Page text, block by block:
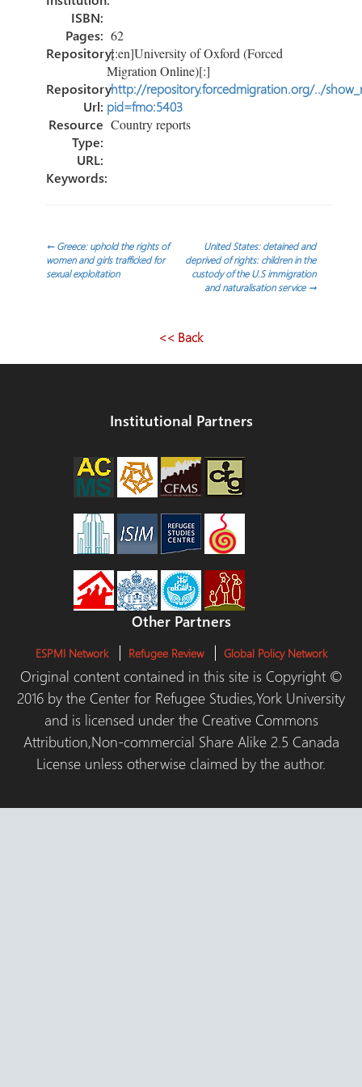
ISBN:
Pages: 62
Repository:[:en]University of Oxford (Forced
Migration Online)[:]
Repository
Url:
http://repository.forcedmigration.org/../
pid=fmo:5403
Resource
Type:
Country reports
URL:
Keywords:
Post
navigation
←Greece: uphold the rights of
women and girls trafficked for
sexual exploitation
United States: detained and
deprived of rights: children in the
custody of the U.S immigration
and naturalisation service →
<< Back
Institutional Partners
Other Partners
ESPMI Network Refugee Review Global Policy Network
Original content contained in this site is Copyright ©
2016 by the Center for Refugee Studies,York University
and is licensed under the Creative Commons
Attribution,Non-commercial Share Alike 2.5 Canada
License unless otherwise claimed by the author.